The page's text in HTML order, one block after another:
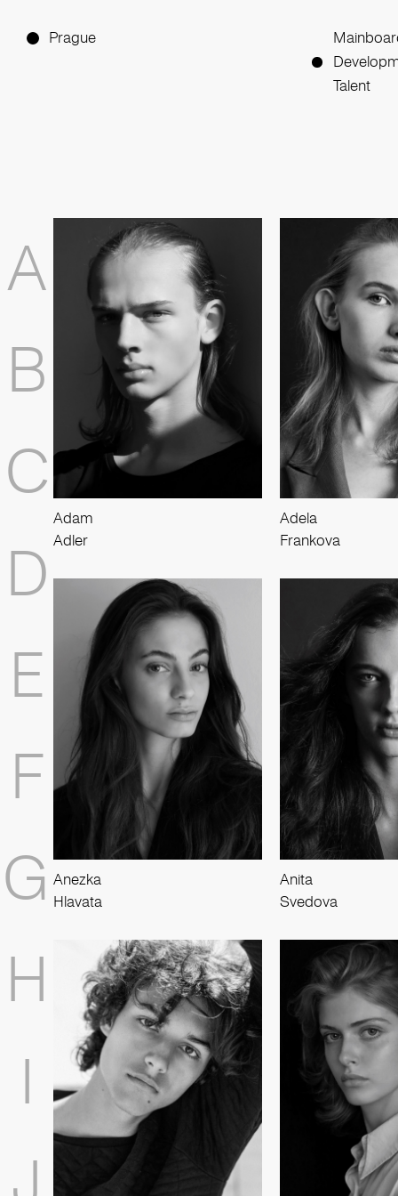
Prague
Talent
A
B
C
D
E
F
G
H
I
Adam
Adler
Adela
Frankova
Anezka
Hlavata
Anita
Svedova